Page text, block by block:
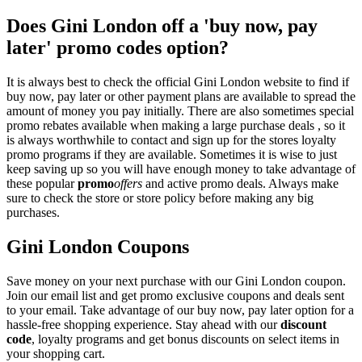
Does Gini London off a 'buy now, pay
later' promo codes option?
It is always best to check the official Gini London website to find if
buy now, pay later or other payment plans are available to spread the
amount of money you pay initially. There are also sometimes special
promo rebates available when making a large purchase deals , so it
is always worthwhile to contact and sign up for the stores loyalty
promo programs if they are available. Sometimes it is wise to just
keep saving up so you will have enough money to take advantage of
these popularpromooffers and active promo deals. Always make
sure to check the store or store policy before making any big
purchases.
Gini London Coupons
Save money on your next purchase with our Gini London coupon.
Join our email list and get promo exclusive coupons and deals sent
to your email. Take advantage of our buy now, pay later option for a
hassle-free shopping experience. Stay ahead with ourdiscount
code, loyalty programs and get bonus discounts on select items in
your shopping cart.